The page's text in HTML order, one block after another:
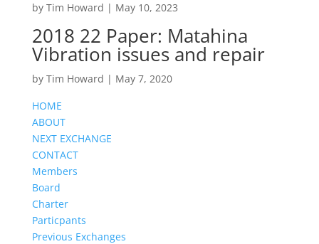
by Tim Howard | May 10, 2023
2018 22 Paper: Matahina
Vibration issues and repair
by Tim Howard | May 7, 2020
HOME
ABOUT
NEXT EXCHANGE
CONTACT
Members
Board
Charter
Particpants
Previous Exchanges